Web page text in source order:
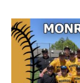
Secondary
Sidebar